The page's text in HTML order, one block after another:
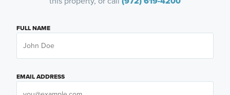
FULL NAME
EMAIL ADDRESS